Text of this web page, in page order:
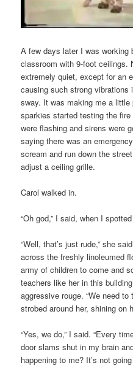
A few days later I was
classroom with 9-foot ceilings.
extremely quiet, except for an
causing such strong
sway. It was making me a
sparkies started testing the
were flashing and sirens were
saying there was an
scream and run down the
adjust a ceiling grille.
Carol walked in.
“Oh god,” I said, when I
“Well, that’s just rude,” she
across the freshly linoleumed
army of children to come and
teachers like her in this
aggressive rouge. “We need
strobed around her, shining on
“Yes, we do,” I said. “Every
door slams shut in my brain
happening to me? It’s not going